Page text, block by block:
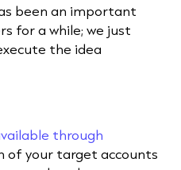
been an important
for a while; we just
the idea
through
of your target accounts